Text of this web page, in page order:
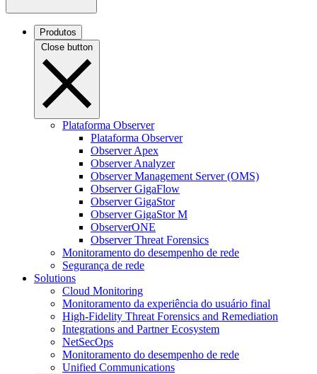
Produtos
Close button
Plataforma Observer
Plataforma Observer
Observer Apex
Observer Analyzer
Observer Management Server (OMS)
Observer GigaFlow
Observer GigaStor
Observer GigaStor M
ObserverONE
Observer Threat Forensics
Monitoramento do desempenho de rede
Segurança de rede
Solutions
Cloud Monitoring
Monitoramento da experiência do usuário final
High-Fidelity Threat Forensics and Remediation
Integrations and Partner Ecosystem
NetSecOps
Monitoramento do desempenho de rede
Unified Communications